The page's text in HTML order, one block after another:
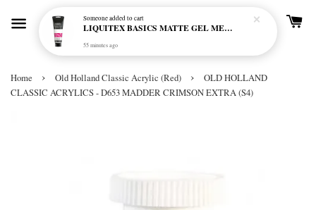
Home › Old Holland Classic Acrylic (Red) ›
OLD HOLLAND
CLASSIC ACRYLICS - D653 MADDER CRIMSON EXTRA (S4)
Someoneadded to cart
LIQUITEX BASICS MATTE GEL MEDIUM 250ML
55 minutes ago